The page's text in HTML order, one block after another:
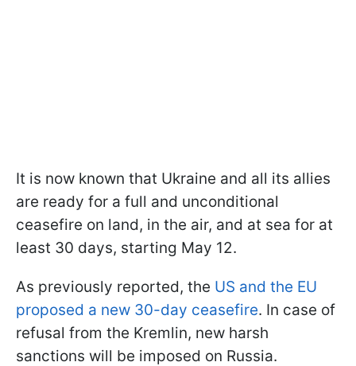
It is now known that Ukraine and all its allies
are ready for a full and unconditional
ceasefire on land, in the air, and at sea for at
least 30 days, starting May 12.
As previously reported, the US and the EU
proposed a new 30-day ceasefire. In case of
refusal from the Kremlin, new harsh
sanctions will be imposed on Russia.